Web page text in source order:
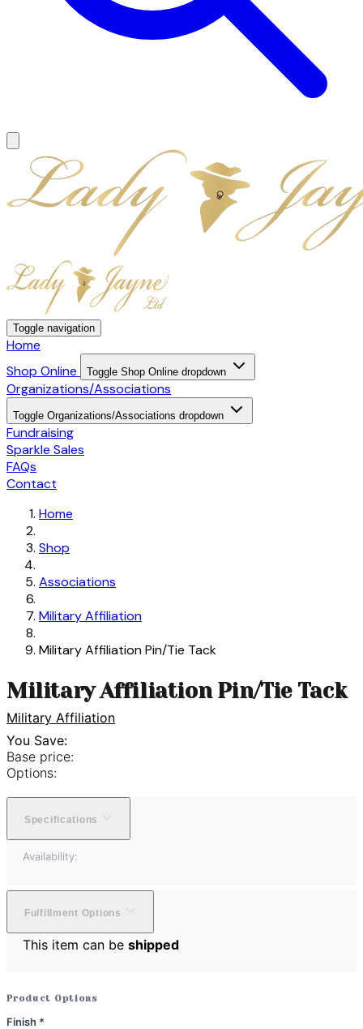
Toggle navigation
Home
Shop Online
Toggle Shop Online dropdown
Organizations/Associations
Toggle Organizations/Associations dropdown
Fundraising
Sparkle Sales
FAQs
Contact
Home
Shop
Associations
Military Affiliation
Military Affiliation Pin/Tie Tack
Military Affiliation Pin/Tie Tack
Military Affiliation
You Save:
Base price:
Options:
Specifications
Availability:
Fulfillment Options
This item can be shipped
Product Options
Finish *